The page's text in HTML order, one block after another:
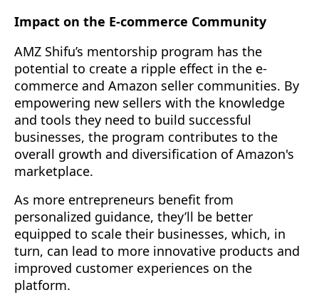
Impact on the E-commerce Community
AMZ Shifu’s mentorship program has the
potential to create a ripple effect in the e-
commerce and Amazon seller communities. By
empowering new sellers with the knowledge
and tools they need to build successful
businesses, the program contributes to the
overall growth and diversification of Amazon's
marketplace.
As more entrepreneurs benefit from
personalized guidance, they’ll be better
equipped to scale their businesses, which, in
turn, can lead to more innovative products and
improved customer experiences on the
platform.